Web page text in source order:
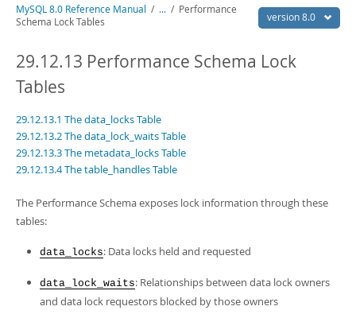
Workbench
MySQL NDB Cluster
More
MySQL.com
Developer Zone
Related Documentation
MySQL 8.0 Source Code Documentation
Download this Manual
PDF (US Ltr)- 43.2Mb
PDF (A4) - 43.3Mb
Man Pages (TGZ)
- 295.2Kb
- 400.4Kb
Info (Gzip) - 4.3Mb
Excerpts from this Manual
version 8.0
MySQL 8.0 Reference Manual / ... / Performance
Schema Lock Tables
29.12.13 Performance Schema Lock
Tables
29.12.13.1 The data_locks Table
29.12.13.2 The data_lock_waits Table
29.12.13.3 The metadata_locks Table
29.12.13.4 The table_handles Table
The Performance Schema exposes lock information through these
tables:
data_locks: Data locks held and requested
data_lock_waits: Relationships between data lock owners
and data lock requestors blocked by those owners